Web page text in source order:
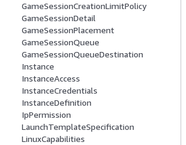
GameSessionCreationLimitPolicy
GameSessionDetail
GameSessionPlacement
GameSessionQueue
GameSessionQueueDestination
Instance
InstanceAccess
InstanceCredentials
InstanceDefinition
IpPermission
LaunchTemplateSpecification
LinuxCapabilities